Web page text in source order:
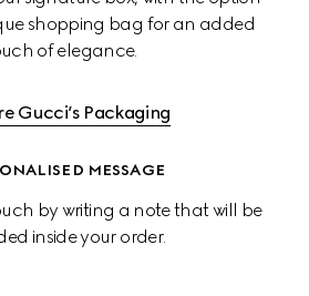
shopping bag for an added
of elegance.
Gucci’s Packaging
MESSAGE
by writing a note that will be
inside your order.